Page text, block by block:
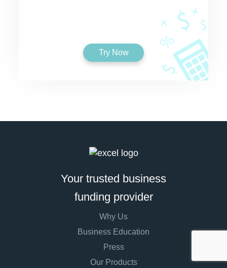
Try Now
Your trusted business
funding provider
Why Us
Business Education
Press
Our Products